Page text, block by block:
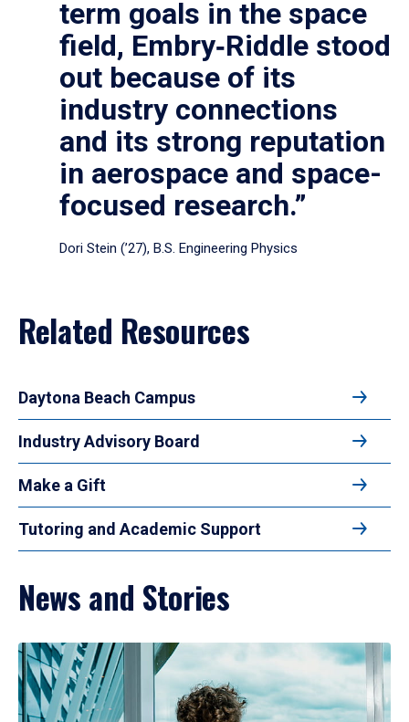
term goals in the space
field, Embry‑Riddle stood
out because of its
industry connections
and its strong reputation
in aerospace and space-
focused research.”
Dori Stein (’27), B.S. Engineering Physics
Related Resources
Daytona Beach Campus
Industry Advisory Board
Make a Gift
Tutoring and Academic Support
News and Stories